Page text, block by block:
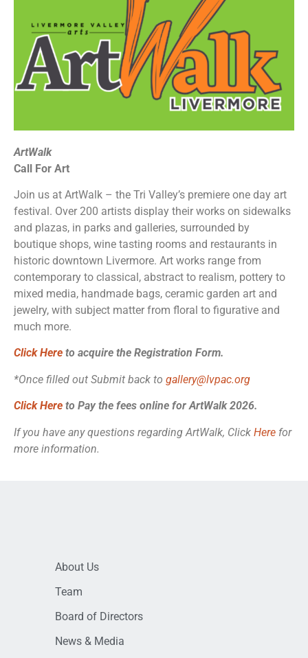
ArtWalk
Call For Art
Join us at ArtWalk – the Tri Valley’s premiere one day art
festival. Over 200 artists display their works on sidewalks
and plazas, in parks and galleries, surrounded by
boutique shops, wine tasting rooms and restaurants in
historic downtown Livermore. Art works range from
contemporary to classical, abstract to realism, pottery to
mixed media, handmade bags, ceramic garden art and
jewelry, with subject matter from floral to figurative and
much more.
Click Here to acquire the Registration Form.
*Once filled out Submit back to gallery@lvpac.org
Click Here to Pay the fees online for ArtWalk 2026.
If you have any questions regarding ArtWalk, Click Here for
more information.
About Us
Team
Board of Directors
News & Media